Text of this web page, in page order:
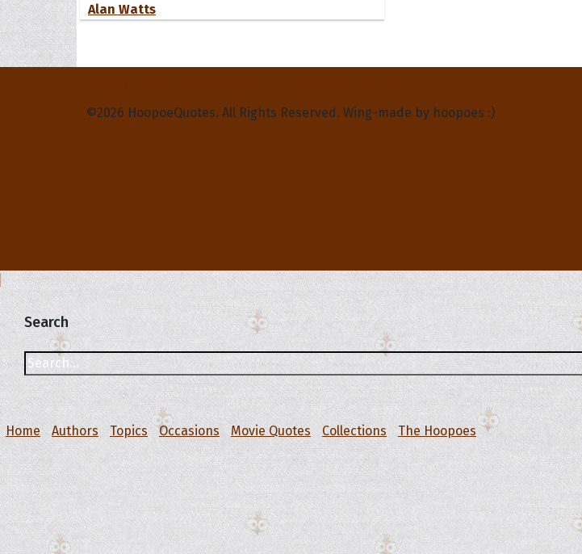
Alan Watts
©2026 HoopoeQuotes. All Rights Reserved. Wing-made by hoopoes :)
Search
Home Authors Topics Occasions Movie Quotes Collections The Hoopoes